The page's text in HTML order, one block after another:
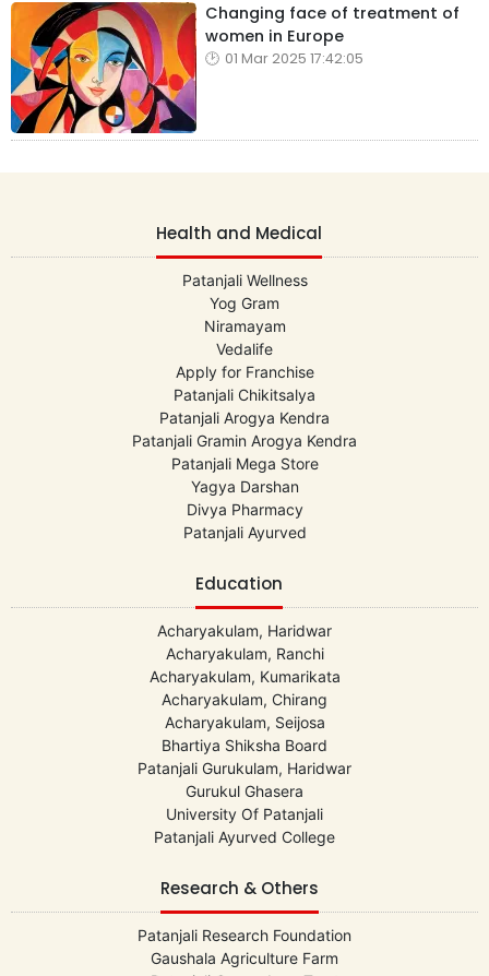
Changing face of treatment of
women in Europe
01 Mar 2025 17:42:05
Health and Medical
Patanjali Wellness
Yog Gram
Niramayam
Vedalife
Apply for Franchise
Patanjali Chikitsalya
Patanjali Arogya Kendra
Patanjali Gramin Arogya Kendra
Patanjali Mega Store
Yagya Darshan
Divya Pharmacy
Patanjali Ayurved
Education
Acharyakulam, Haridwar
Acharyakulam, Ranchi
Acharyakulam, Kumarikata
Acharyakulam, Chirang
Acharyakulam, Seijosa
Bhartiya Shiksha Board
Patanjali Gurukulam, Haridwar
Gurukul Ghasera
University Of Patanjali
Patanjali Ayurved College
Research & Others
Patanjali Research Foundation
Gaushala Agriculture Farm